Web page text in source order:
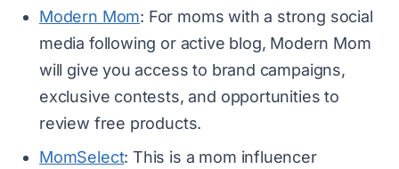
Modern Mom: For moms with a strong social
media following or active blog, Modern Mom
will give you access to brand campaigns,
exclusive contests, and opportunities to
review free products.
MomSelect: This is a mom influencer